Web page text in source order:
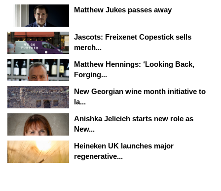
Matthew Jukes passes away
Jascots: Freixenet Copestick sells
merch...
Matthew Hennings: ‘Looking Back,
Forging...
New Georgian wine month initiative to
la...
Anishka Jelicich starts new role as
New...
Heineken UK launches major
regenerative...